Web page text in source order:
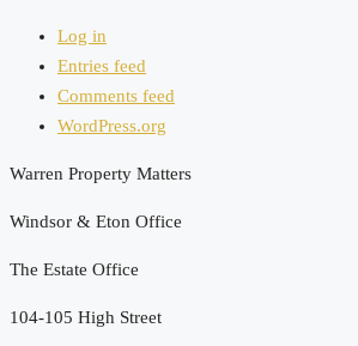
Log in
Entries feed
Comments feed
WordPress.org
Warren Property Matters
Windsor & Eton Office
The Estate Office
104-105 High Street